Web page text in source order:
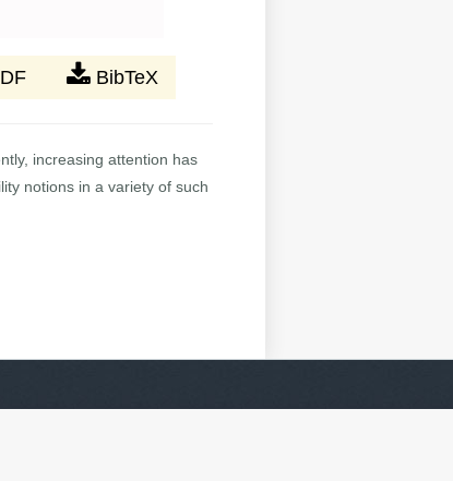
BibTeX
increasing attention has
notions in a variety of such